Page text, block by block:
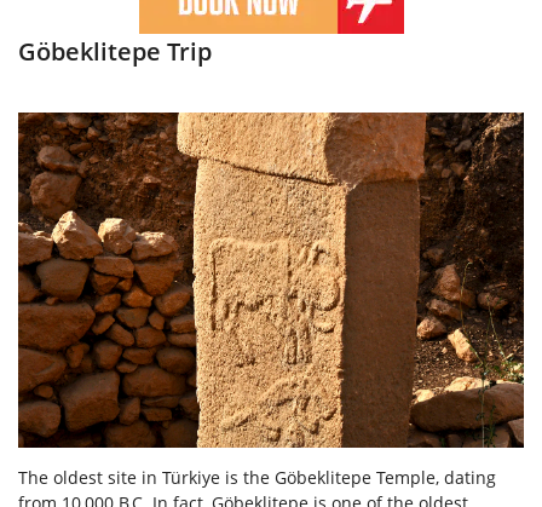
Göbeklitepe Trip
The oldest site in Türkiye is the Göbeklitepe Temple, dating